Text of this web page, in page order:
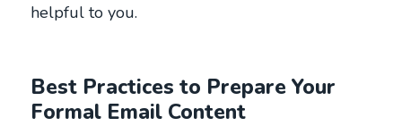
helpful to you.
Best Practices to Prepare Your
Formal Email Content